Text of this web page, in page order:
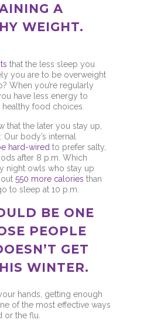
A
WEIGHT.
that the less sleep you
you are to be overweight
When you’re regularly
have less energy to
food choices.
that the later you stay up,
body’s internal
hard-wired to prefer salty,
after 8 p.m. Which
night owls who stay up
550 more calories than
to sleep at 10 p.m.
BE ONE
PEOPLE
GET
WINTER.
hands, getting enough
of the most effective ways
or the flu.